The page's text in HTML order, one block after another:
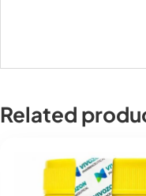
Related